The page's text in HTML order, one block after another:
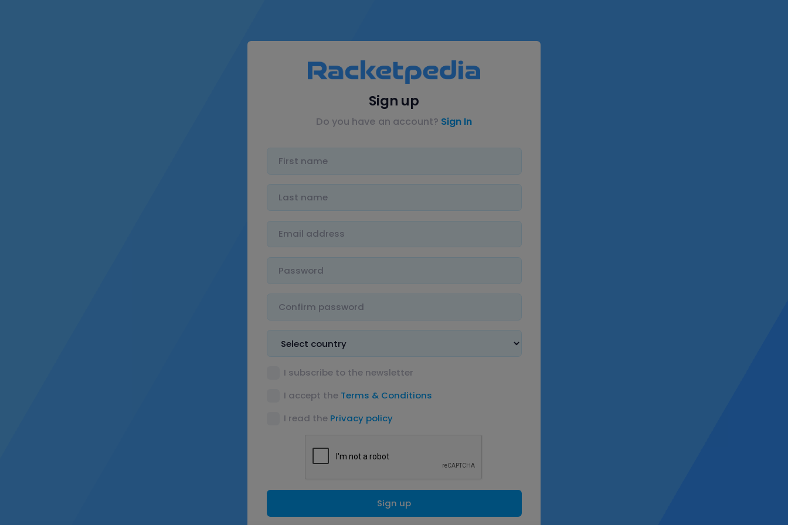
Sign up
Do you have an account? Sign In
I subscribe to the newsletter
I accept the Terms & Conditions
I read the Privacy policy
Sign up